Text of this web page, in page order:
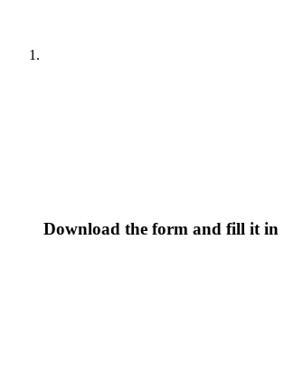
Download the form and fill it in